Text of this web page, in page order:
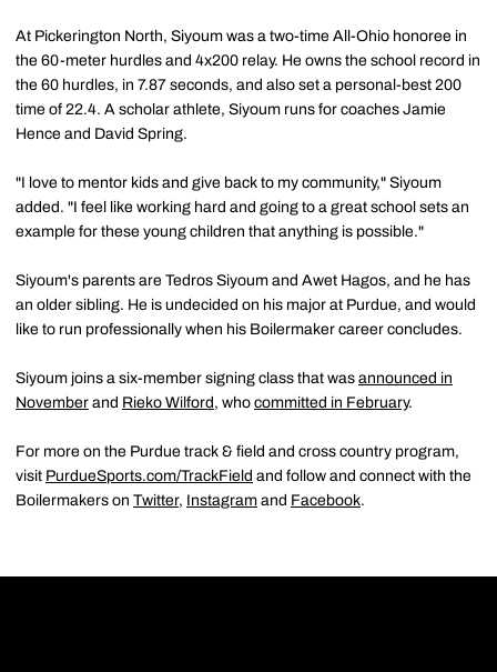
At Pickerington North, Siyoum was a two-time All-Ohio honoree in
the 60-meter hurdles and 4x200 relay. He owns the school record in
the 60 hurdles, in 7.87 seconds, and also set a personal-best 200
time of 22.4. A scholar athlete, Siyoum runs for coaches Jamie
Hence and David Spring.
"I love to mentor kids and give back to my community," Siyoum
added. "I feel like working hard and going to a great school sets an
example for these young children that anything is possible."
Siyoum's parents are Tedros Siyoum and Awet Hagos, and he has
an older sibling. He is undecided on his major at Purdue, and would
like to run professionally when his Boilermaker career concludes.
Siyoum joins a six-member signing class that was announced in
November and Rieko Wilford, who committed in February.
For more on the Purdue track & field and cross country program,
visit PurdueSports.com/TrackField and follow and connect with the
Boilermakers on Twitter, Instagram and Facebook.